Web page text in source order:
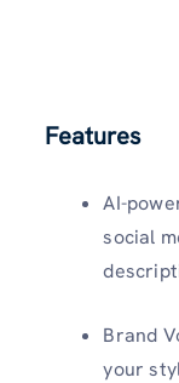
Features
AI-
social
Brand
your